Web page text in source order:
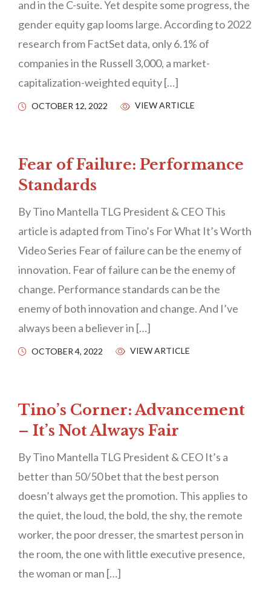
and in the C-suite. Yet despite some progress, the
gender equity gap looms large. According to 2022
research from FactSet data, only 6.1% of
companies in the Russell 3,000, a market-
capitalization-weighted equity […]
OCTOBER 12, 2022 VIEW ARTICLE
Fear of Failure: Performance
Standards
By Tino Mantella TLG President & CEO This
article is adapted from Tino’s For What It’s Worth
Video Series Fear of failure can be the enemy of
innovation. Fear of failure can be the enemy of
change. Performance standards can be the
enemy of both innovation and change. And I’ve
always been a believer in […]
OCTOBER 4, 2022 VIEW ARTICLE
Tino’s Corner: Advancement
– It’s Not Always Fair
By Tino Mantella TLG President & CEO It’s a
better than 50/50 bet that the best person
doesn’t always get the promotion. This applies to
the quiet, the loud, the bold, the shy, the remote
worker, the poor dresser, the smartest person in
the room, the one with little executive presence,
the woman or man […]